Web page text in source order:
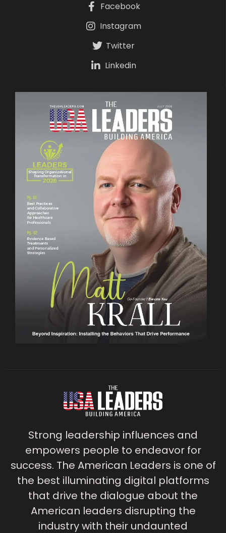
Facebook
Instagram
Twitter
Linkedin
Strong leadership influences and
empowers people to endeavor for
success. The American Leaders is one of
the best illuminating digital platforms
that drive the dialogue about the
American leaders disrupting the
industry with their undaunted